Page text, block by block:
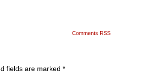
Comments RSS
fields are marked *